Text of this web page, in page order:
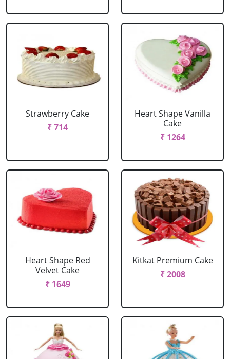
Strawberry Cake
₹ 714
Heart Shape Vanilla
Cake
₹ 1264
Heart Shape Red
Velvet Cake
₹ 1649
Kitkat Premium Cake
₹ 2008